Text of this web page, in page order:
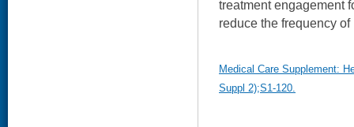
treatment engagement
reduce the frequency
Medical Care Supplement:
Suppl 2);S1-120.